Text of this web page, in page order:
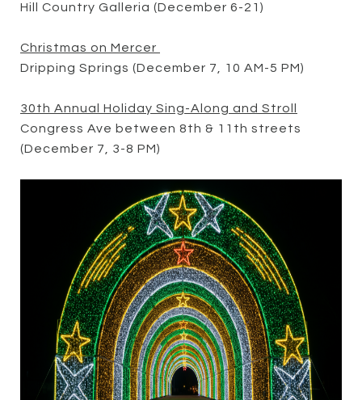
Hill Country Galleria (December 6-21)
Christmas on Mercer
Dripping Springs (December 7, 10 AM-5 PM)
30th Annual Holiday Sing-Along and Stroll
Congress Ave between 8th & 11th streets
(December 7, 3-8 PM)